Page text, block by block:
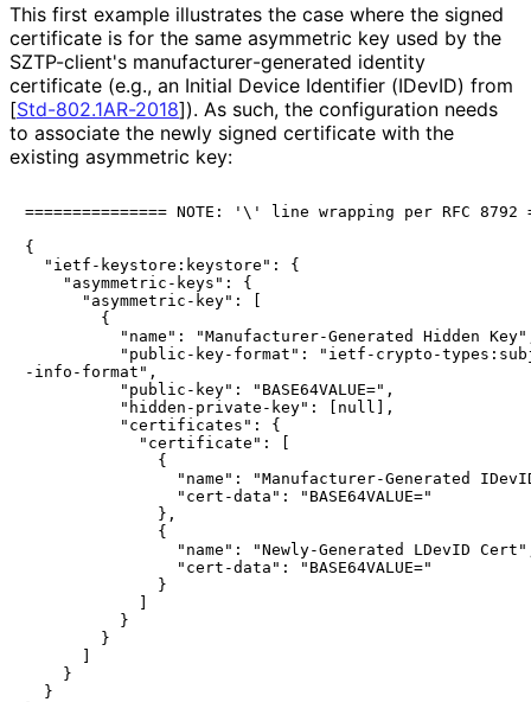
This first example illustrates the case where the signed
certificate is for the same asymmetric key used by the
SZTP-client's manufacturer-generated identity
certificate (e.g., an Initial Device Identifier (IDevID) from
[Std-802.1AR-2018]). As such, the configuration needs
to associate the newly signed certificate with the
existing asymmetric key:
=============== NOTE: '\' line wrapping per RFC 8792
{
  "ietf-keystore:keystore": {
    "asymmetric-keys": {
      "asymmetric-key": [
        {
"name": "Manufacturer-Generated Hidden
"public-key-format": "ietf-crypto-
-info-format",
          "public-key": "BASE64VALUE=",
          "hidden-private-key": [null],
          "certificates": {
            "certificate": [
              {
"name": "Manufacturer-Generated
                "cert-data": "BASE64VALUE="
              },
              {
"name": "Newly-Generated LDevID
                "cert-data": "BASE64VALUE="
              }
            ]
          }
        }
      ]
    }
  }